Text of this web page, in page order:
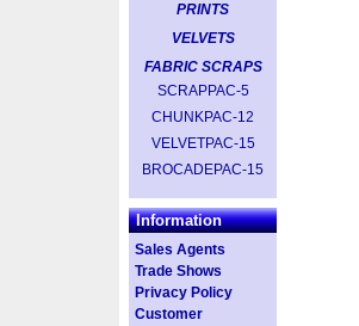
PRINTS
VELVETS
FABRIC SCRAPS
SCRAPPAC-5
CHUNKPAC-12
VELVETPAC-15
BROCADEPAC-15
Information
Sales Agents
Trade Shows
Privacy Policy
Customer